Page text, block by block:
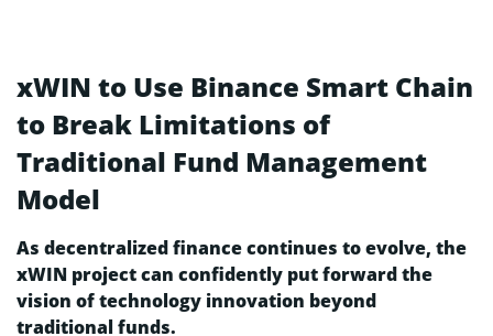
xWIN to Use Binance Smart Chain
to Break Limitations of
Traditional Fund Management
Model
As decentralized finance continues to evolve, the
xWIN project can confidently put forward the
vision of technology innovation beyond
traditional funds.